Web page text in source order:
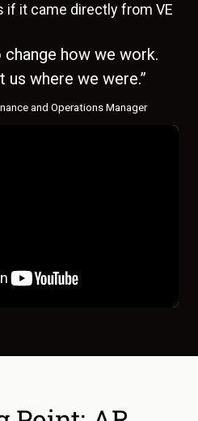
if it came directly from VE
change how we work.
where we were.”
and Operations Manager